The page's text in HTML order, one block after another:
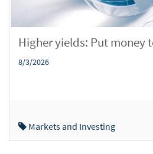
Higher yields: Put money
8/3/2026
Markets and Investing